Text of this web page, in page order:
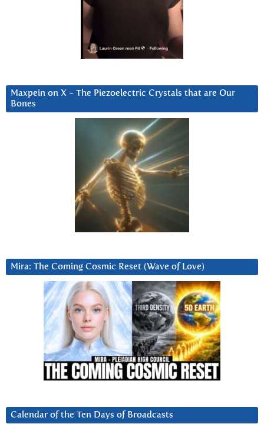
Maxpein on X ~ The Piezoelectric Crystals that are Our
Bones
Mira: The Coming Cosmic Reset (Wave of Love)
Calendar of the Ten Days of Broadcasts